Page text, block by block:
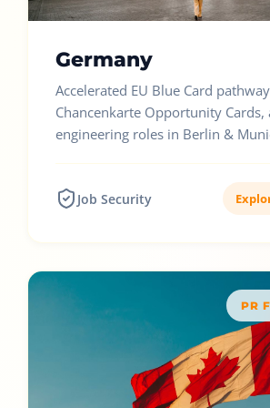
Germany
Accelerated EU Blue Card
Chancenkarte Opportunity Cards,
engineering roles in Berlin &
Job Security
PR